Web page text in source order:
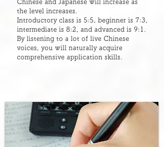
Chinese and Japanese will increase as
the level increases.
Introductory class is 5:5, beginner is 7:3,
intermediate is 8:2, and advanced is 9:1.
By listening to a lot of live Chinese
voices, you will naturally acquire
comprehensive application skills.